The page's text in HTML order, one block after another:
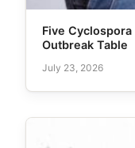
Five Cyclospora
Outbreak Table
July 23, 2026